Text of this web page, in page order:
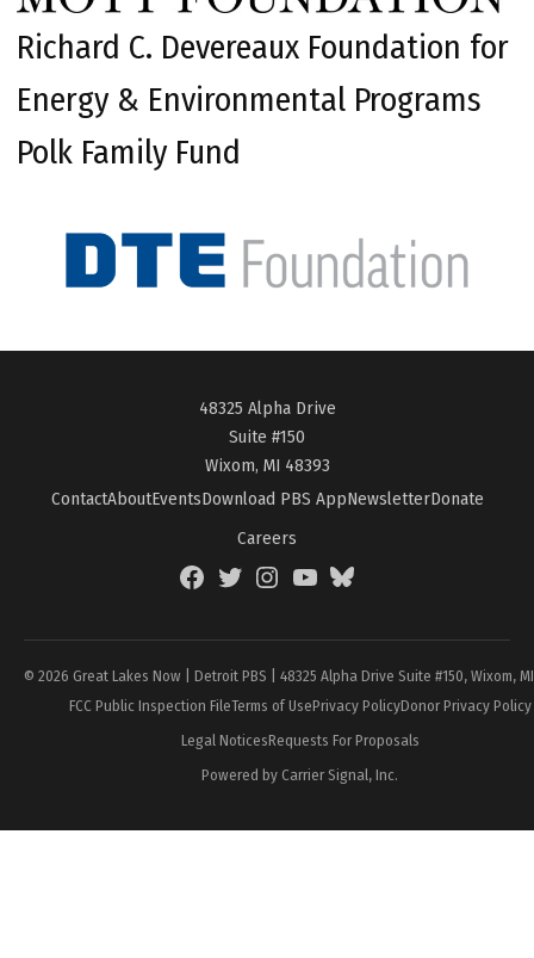
Richard C. Devereaux Foundation for
Energy & Environmental Programs
Polk Family Fund
48325 Alpha Drive
Suite #150
Wixom, MI 48393
ContactAboutEventsDownload PBS AppNewsletterDonate
Careers
FacebookTwitterInstagramYouTubeBlueSky
© 2026 Great Lakes Now | Detroit PBS | 48325 Alpha Drive Suite #150, Wixom,
FCC Public Inspection FileTerms of UsePrivacy PolicyDonor Privacy Policy
Legal NoticesRequests For Proposals
Powered by Carrier Signal, Inc.